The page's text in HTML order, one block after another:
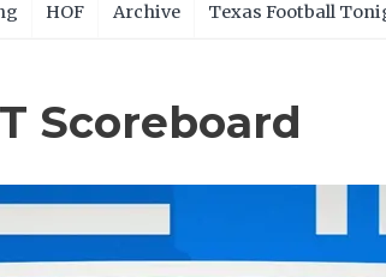
HOF Archive Texas Football
Scoreboard